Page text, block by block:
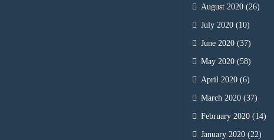
August 2020 (26)
July 2020 (10)
June 2020 (37)
May 2020 (58)
April 2020 (6)
March 2020 (37)
February 2020 (14)
January 2020 (22)